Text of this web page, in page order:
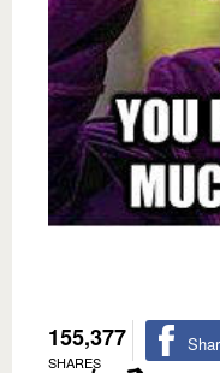
155,377
SHARES